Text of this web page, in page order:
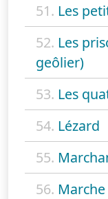
51. Les
52. Les
geôlier)
53. Les
54. Lézard
55.
56.